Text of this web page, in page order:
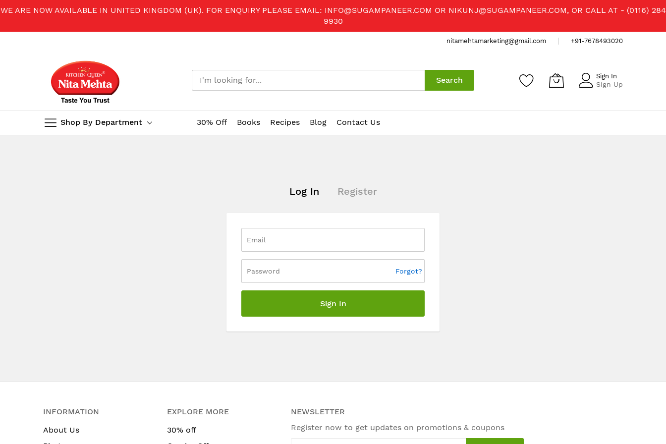
WE ARE NOW AVAILABLE IN UNITED KINGDOM (UK). FOR ENQUIRY PLEASE EMAIL: INFO@SUGAMPANEER.COM OR NIKUNJ@SUGAMPANEER.COM, OR CALL AT - (0116) 284
9930
nitamehtamarketing@gmail.com +91-7678493020
Shop By Department
Search Sign In
Sign Up
30% Off Books Recipes Blog
Contact Us
Log In Register
Forgot?
Sign In
INFORMATION
About Us
EXPLORE MORE
30% off
NEWSLETTER
Register now to get updates on promotions & coupons